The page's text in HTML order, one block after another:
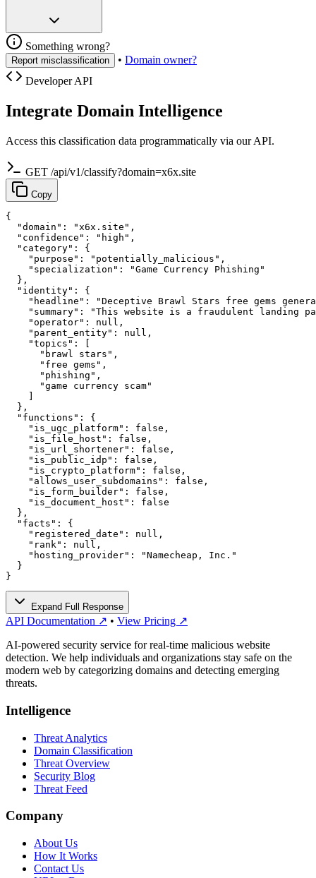
Something wrong?
Report misclassification • Domain owner?
Developer API
Integrate Domain Intelligence
Access this classification data programmatically via our API.
GET /api/v1/classify?domain=x6x.site
Copy
{
  "domain": "x6x.site",
  "confidence": "high",
  "category": {
    "purpose": "potentially_malicious",
    "specialization": "Game Currency Phishing"
  },
  "identity": {
"headline": "Deceptive Brawl Stars free gems
"summary": "This website is a fraudulent landing
    "operator": null,
    "parent_entity": null,
    "topics": [
      "brawl stars",
      "free gems",
      "phishing",
      "game currency scam"
  },
  "functions": {
    "is_ugc_platform": false,
    "is_file_host": false,
    "is_url_shortener": false,
    "is_public_idp": false,
    "is_crypto_platform": false,
    "allows_user_subdomains": false,
    "is_form_builder": false,
    "is_document_host": false
  },
  "facts": {
    "registered_date": null,
    "rank": null,
    "hosting_provider": "Namecheap, Inc."
  }
}
Expand Full Response
API Documentation ↗ • View Pricing ↗
AI-powered security service for real-time malicious website
detection. We help individuals and organizations stay safe on the
modern web by categorizing domains and detecting emerging
threats.
Intelligence
Threat Analytics
Domain Classification
Threat Overview
Security Blog
Threat Feed
Company
About Us
How It Works
Contact Us